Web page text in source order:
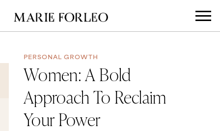
PERSONAL GROWTH
Women: A Bold
Approach To Reclaim
Your Power